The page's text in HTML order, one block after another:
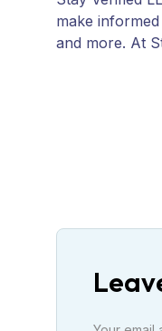
make
and more. At